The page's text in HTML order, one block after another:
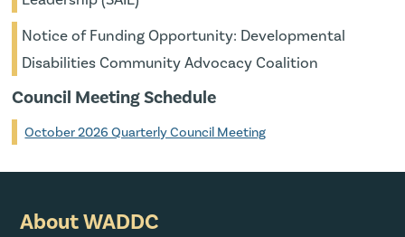
Notice of Funding Opportunity: Developmental
Disabilities Community Advocacy Coalition
Council Meeting Schedule
October 2026 Quarterly Council Meeting
About WADDC